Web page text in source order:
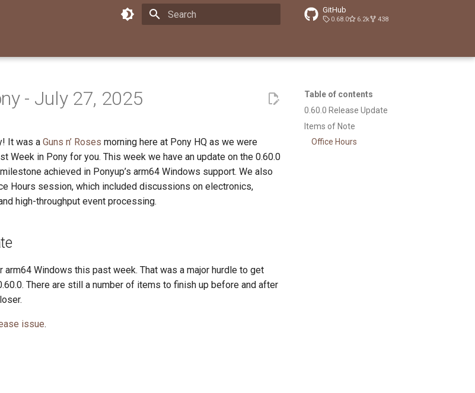
GitHub
0.68.0 6.2k 438
Table of contents
0.60.0 Release Update
Items of Note
Office Hours
- July 27, 2025
It was a Guns n’ Roses morning here at Pony HQ as we were
Week in Pony for you. This week we have an update on the 0.60.0
achieved in Ponyup’s arm64 Windows support. We also
Hours session, which included discussions on electronics,
high-throughput event processing.
Windows this past week. That was a major hurdle to get
There are still a number of items to finish up before and after
issue.